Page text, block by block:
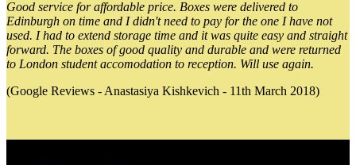
Good service for affordable price. Boxes were delivered to
Edinburgh on time and I didn't need to pay for the one I have not
used. I had to extend storage time and it was quite easy and straight
forward. The boxes of good quality and durable and were returned
to London student accomodation to reception. Will use again.
(Google Reviews - Anastasiya Kishkevich - 11th March 2018)